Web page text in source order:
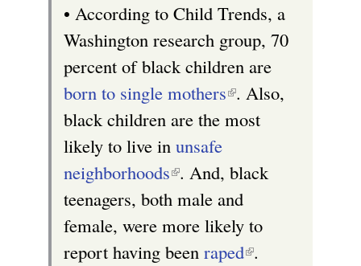
k
i
s
e
x
e
n
a
• According to Child Trends, a
Washington research group, 70
percent of black children are
born to single mothers(
l
n
k
i
s
. Also,
black children are the most
likely to live in unsafe
neighborhoods(
l
i
n
. And, black
teenagers, both male and
female, were more likely to
report having been raped(.